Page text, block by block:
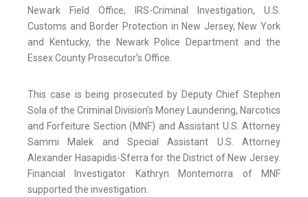
Newark Field Office, IRS-Criminal Investigation, U.S.
Customs and Border Protection in New Jersey, New York
and Kentucky, the Newark Police Department and the
Essex County Prosecutor’s Office.
This case is being prosecuted by Deputy Chief Stephen
Sola of the Criminal Division’s Money Laundering, Narcotics
and Forfeiture Section (MNF) and Assistant U.S. Attorney
Sammi Malek and Special Assistant U.S. Attorney
Alexander Hasapidis-Sferra for the District of New Jersey.
Financial Investigator Kathryn Montemorra of MNF
supported the investigation.